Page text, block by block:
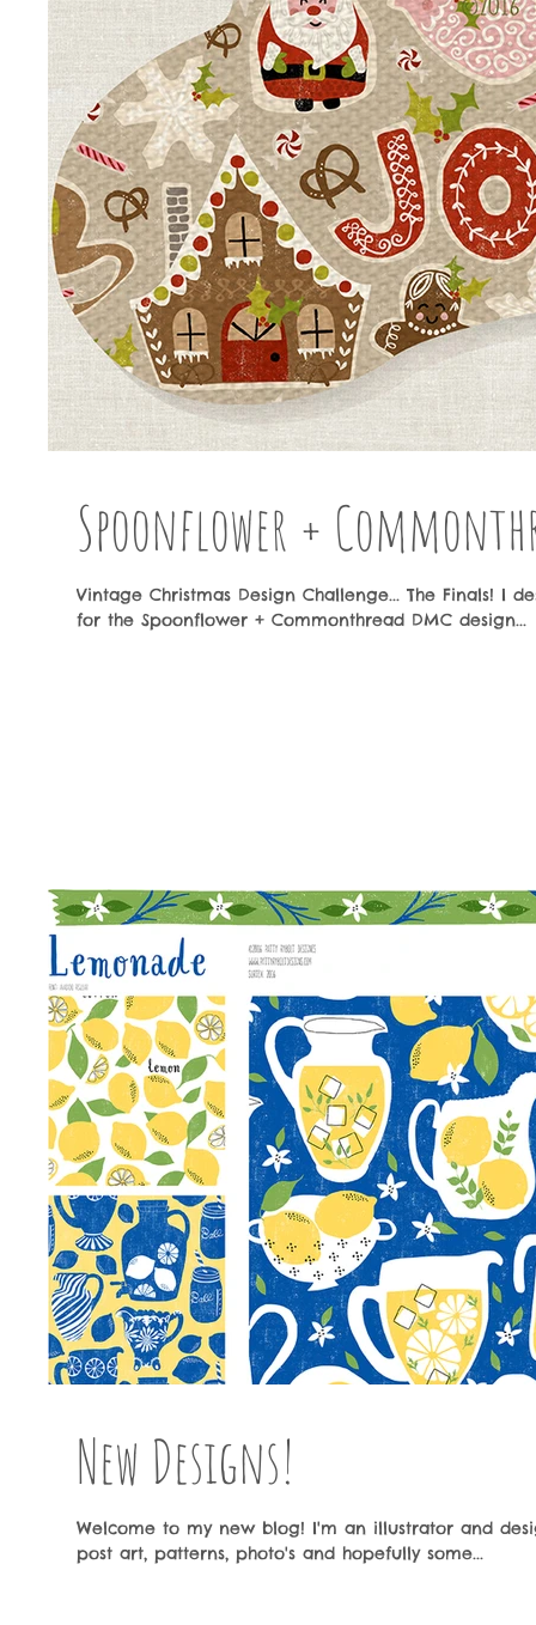
Spoonflower +
Vintage Christmas Design Challenge... The Finals! I
for the Spoonflower + Commonthread DMC design...
New Designs!
Welcome to my new blog! I'm an illustrator and
post art, patterns, photo's and hopefully some...